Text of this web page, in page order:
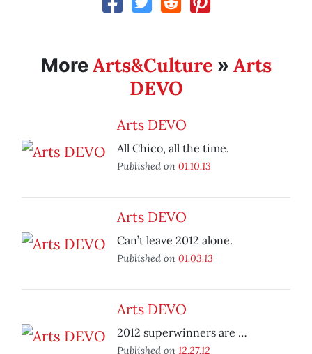
MoreArts&Culture » Arts
DEVO
Arts DEVO
All Chico, all the time.
Published on 01.10.13
Arts DEVO
Can’t leave 2012 alone.
Published on 01.03.13
Arts DEVO
2012 superwinners are …
Published on 12.27.12